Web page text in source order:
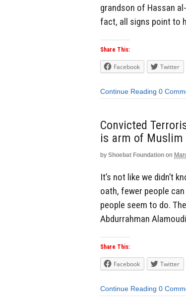
grandson of Hassan
fact, all signs point to
Share This:
Facebook Twitter
Continue Reading 0
Convicted
is arm of Muslim
by Shoebat Foundation on
It’s not like we didn’t
oath, fewer people
people seem to do.
Abdurrahman
Share This:
Facebook Twitter
Continue Reading 0